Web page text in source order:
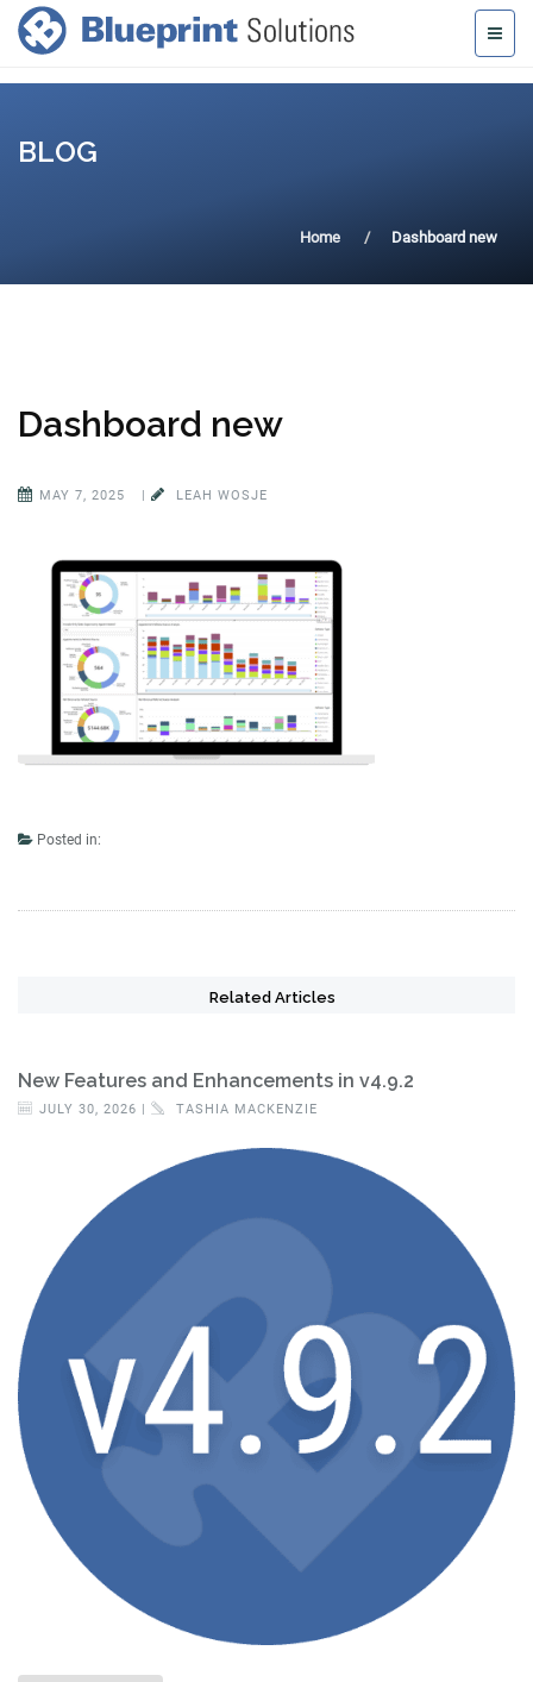
BLOG
Home Dashboard new
Dashboard new
MAY 7, 2025 | LEAH WOSJE
Posted in:
Related Articles
New Features and Enhancements in v4.9.2
JULY 30, 2026 | TASHIA MACKENZIE